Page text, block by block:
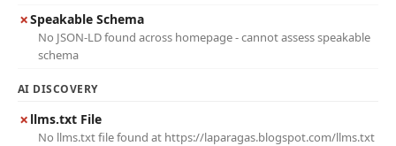
✗Speakable Schema
No JSON-LD found across homepage - cannot assess speakable
schema
AI DISCOVERY
✗ llms.txt File
No llms.txt file found at https://laparagas.blogspot.com/llms.txt